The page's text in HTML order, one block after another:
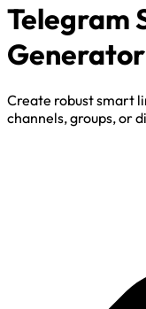
Telegram
Generator
Create robust smart
channels, groups, or